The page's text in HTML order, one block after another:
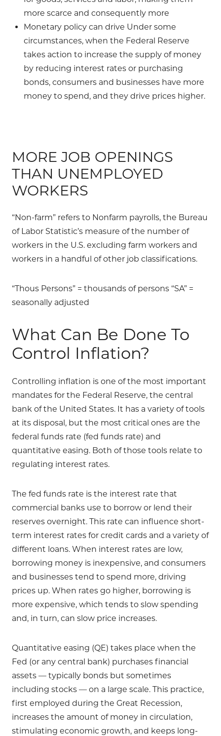
more scarce and consequently more
Monetary policy can drive Under some
circumstances, when the Federal Reserve
takes action to increase the supply of money
by reducing interest rates or purchasing
bonds, consumers and businesses have more
money to spend, and they drive prices higher.
MORE JOB OPENINGS
THAN UNEMPLOYED
WORKERS
“Non-farm” refers to Nonfarm payrolls, the Bureau
of Labor Statistic’s measure of the number of
workers in the U.S. excluding farm workers and
workers in a handful of other job classifications.
“Thous Persons” = thousands of persons “SA” =
seasonally adjusted
What Can Be Done To
Control Inflation?
Controlling inflation is one of the most important
mandates for the Federal Reserve, the central
bank of the United States. It has a variety of tools
at its disposal, but the most critical ones are the
federal funds rate (fed funds rate) and
quantitative easing. Both of those tools relate to
regulating interest rates.
The fed funds rate is the interest rate that
commercial banks use to borrow or lend their
reserves overnight. This rate can influence short-
term interest rates for credit cards and a variety of
different loans. When interest rates are low,
borrowing money is inexpensive, and consumers
and businesses tend to spend more, driving
prices up. When rates go higher, borrowing is
more expensive, which tends to slow spending
and, in turn, can slow price increases.
Quantitative easing (QE) takes place when the
Fed (or any central bank) purchases financial
assets — typically bonds but sometimes
including stocks — on a large scale. This practice,
first employed during the Great Recession,
increases the amount of money in circulation,
stimulating economic growth, and keeps long-